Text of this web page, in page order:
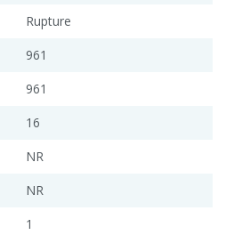
Rupture
961
961
16
NR
NR
1